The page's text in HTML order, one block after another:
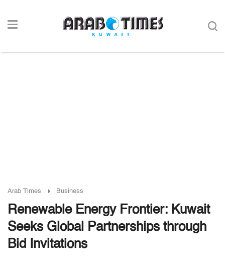
Arab Times Business
Renewable Energy Frontier: Kuwait
Seeks Global Partnerships through
Bid Invitations